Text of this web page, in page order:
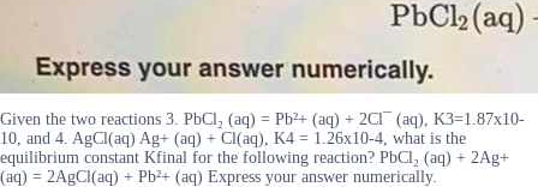
Given the two reactions 3. PbCl₂ (aq) = Pb²+ (aq) + 2Cl¯ (aq), K3=1.87x10-
10, and 4. AgCl(aq) Ag+ (aq) + Cl(aq), K4 = 1.26x10-4, what is the
equilibrium constant Kfinal for the following reaction? PbCl₂ (aq) + 2Ag+
(aq) = 2AgCl(aq) + Pb²+ (aq) Express your answer numerically.